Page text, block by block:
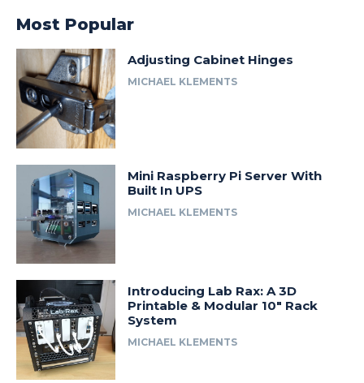
Most Popular
Adjusting Cabinet Hinges
MICHAEL KLEMENTS
Mini Raspberry Pi Server With
Built In UPS
MICHAEL KLEMENTS
Introducing Lab Rax: A 3D
Printable & Modular 10″ Rack
System
MICHAEL KLEMENTS